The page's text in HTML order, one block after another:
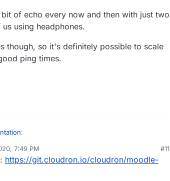
of echo every now and then with just two
using headphones.
though, so it's definitely possible to scale
ping times.
:
out LDAP which I hope to automate (I can
the mapping right)???
(however incomplete), I can fix up the LDAP
7:49 PM #11
https://git.cloudron.io/cloudron/moodle-